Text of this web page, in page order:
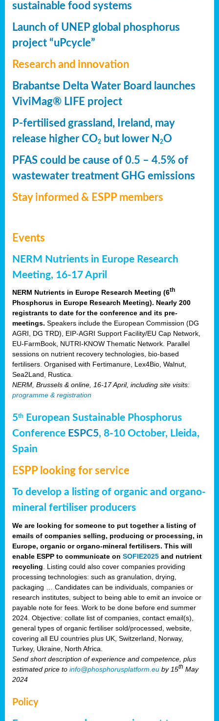
sustainable food systems
Launch of UNEP global phosphorus
project “uPcycle”
Research and innovation
Brabantse Delta Water Board launches
ViviMag® LIFE project
P-fertilised grassland, Ireland, may
release higher CO2 but lower N 2O
PFAS could be cause of 0.5 – 4.5% of
wastewater treatment GHG emissions
Stay informed & ESPP members
Events
NERM Nutrients in Europe Research
Meeting, 16-17 April
NERM Nutrients in Europe Research Meeting (6th
Phosphorus in Europe Research Meeting). Nearly 200
registrants to date for the conference and its pre-
meetings. Speakers include the European Commission (DG
AGRI, DG TRD), EIP-AGRI Support Facility/EU Cap Network,
EU-FarmBook, NUTRI-KNOW Thematic Network. Parallel
sessions on nutrient recovery technologies, bio-based
fertilisers. Organised with Fertimanure, Lex4Bio, Walnut,
Sea2Land, Rustica.
NERM, Brussels & online, 16-17 April, including site visits:
programme & registration
5th
European Sustainable Phosphorus
Conference ESPC5, 8-10 October, Lleida,
Spain
ESPP looking for service
To develop a listing of organic and organo-
mineral fertiliser producers
We are looking for someone to put together a listing of
emails of companies selling, producing or processing, in
Europe, organic or organo-mineral fertilisers. This will
enable ESPP to communicate on SOFIE2025 and nutrient
recycling . Listing could also cover companies providing
processing technologies: such as granulation, drying,
packaging … Candidates can be individuals, companies or
research institutes, subject to being able to emit an invoice or
payable note for fees. Work to be done before end summer
2024. Objective: collate list of companies, contact email(s),
general types of organic fertiliser sold/processed, website,
covering all EU countries plus UK, Switzerland, Norway,
Turkey, Ukraine, North Africa.
Send short description of experience and competence, plus
estimated price to info@phosphorusplatform.eu by 15th May
2024
Policy